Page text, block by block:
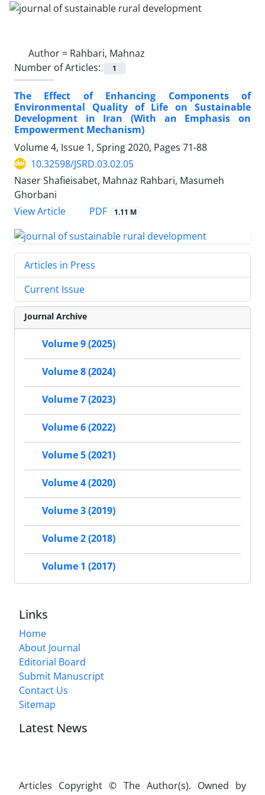
Author = Rahbari, Mahnaz
Number of Articles:
1
The Effect of Enhancing Components of
Environmental Quality of Life on Sustainable
Development in Iran (With an Emphasis on
Empowerment Mechanism)
Volume 4, Issue 1, Spring 2020, Pages 71-88
10.32598/JSRD.03.02.05
Naser Shafieisabet, Mahnaz Rahbari, Masumeh
Ghorbani
View Article
PDF 1.11 M
Articles in Press
Current Issue
Journal Archive
Volume 9 (2025)
Volume 8 (2024)
Volume 7 (2023)
Volume 6 (2022)
Volume 5 (2021)
Volume 4 (2020)
Volume 3 (2019)
Volume 2 (2018)
Volume 1 (2017)
Links
Home
About Journal
Editorial Board
Submit Manuscript
Contact Us
Sitemap
Latest News
Articles Copyright © The Author(s). Owned by